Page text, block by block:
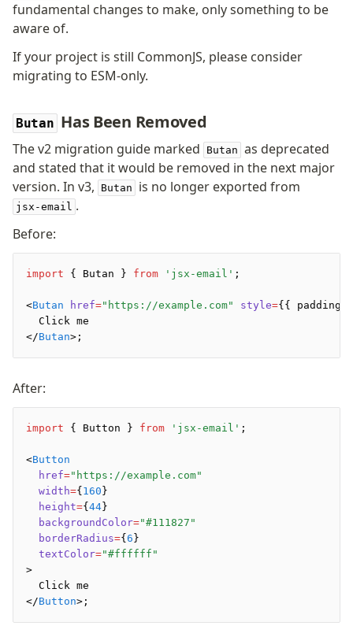
fundamental changes to make, only something to be
aware of.
If your project is still CommonJS, please consider
migrating to ESM-only.
Butan Has Been Removed
The v2 migration guide marked Butan as deprecated
and stated that it would be removed in the next major
version. In v3,
Butan is no longer exported from
jsx-email .
Before:
import { Butan } from 'jsx-email' ;
<Butan href="https://example.com" style={{ padding
  Click me
</Butan>;
After:
import { Button } from 'jsx-email' ;
<Button
  href
="https://example.com"
  width
={ 160 }
  height
={ 44}
  backgroundColor
="#111827"
  borderRadius
={ 6 }
  textColor
="#ffffff"
>
  Click me
</Button>;